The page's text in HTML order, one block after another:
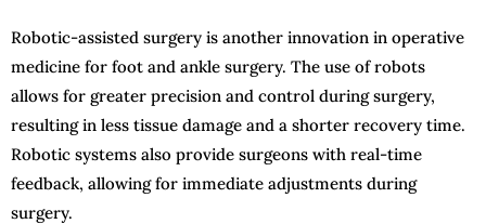
Robotic-assisted surgery is another innovation in operative
medicine for foot and ankle surgery. The use of robots
allows for greater precision and control during surgery,
resulting in less tissue damage and a shorter recovery time.
Robotic systems also provide surgeons with real-time
feedback, allowing for immediate adjustments during
surgery.